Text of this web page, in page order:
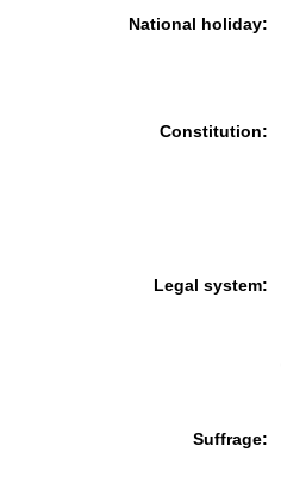
National holiday:
Constitution:
Legal system:
Suffrage: